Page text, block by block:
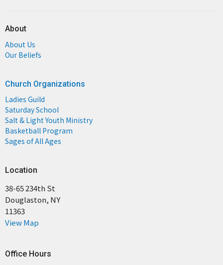
About
About Us
Our Beliefs
Church Organizations
Ladies Guild
Saturday School
Salt & Light Youth Ministry
Basketball Program
Sages of All Ages
Location
38-65 234th St
Douglaston, NY
11363
View Map
Office Hours